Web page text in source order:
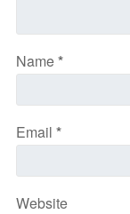
Name*
Email *
Website